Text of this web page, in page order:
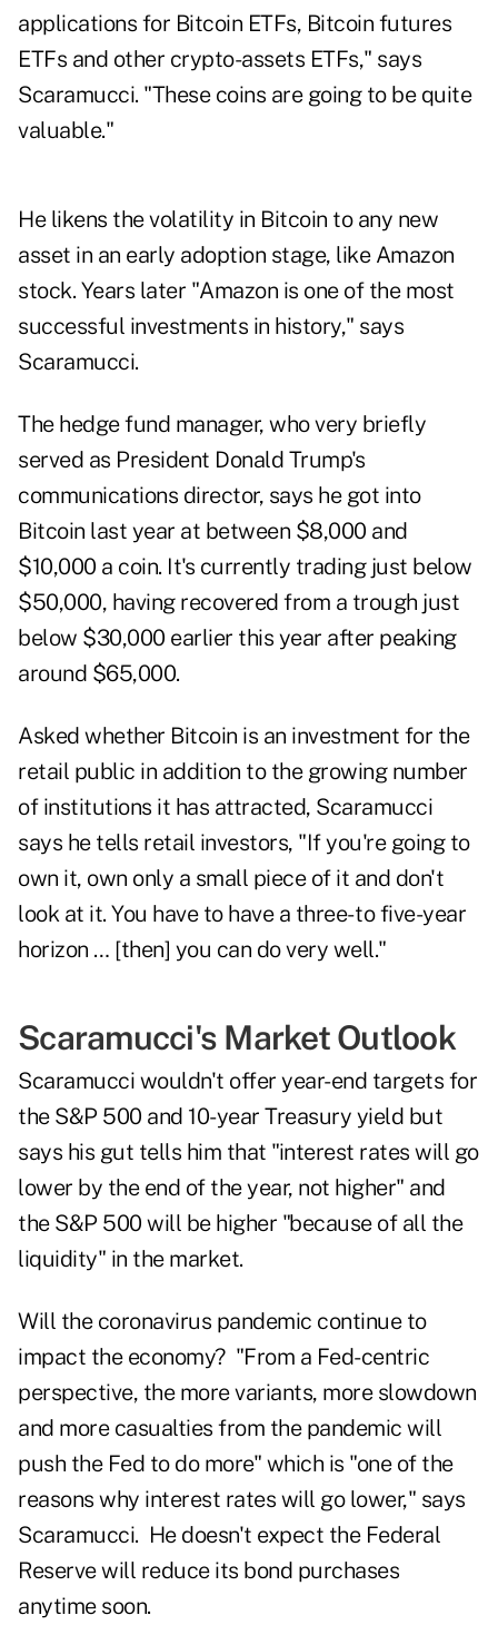
applications for Bitcoin ETFs, Bitcoin futures
ETFs and other crypto-assets ETFs," says
Scaramucci. "These coins are going to be quite
valuable."
He likens the volatility in Bitcoin to any new
asset in an early adoption stage, like Amazon
stock. Years later "Amazon is one of the most
successful investments in history," says
Scaramucci.
The hedge fund manager, who very briefly
served as President Donald Trump's
communications director, says he got into
Bitcoin last year at between $8,000 and
$10,000 a coin. It's currently trading just below
$50,000, having recovered from a trough just
below $30,000 earlier this year after peaking
around $65,000.
Asked whether Bitcoin is an investment for the
retail public in addition to the growing number
of institutions it has attracted, Scaramucci
says he tells retail investors, "If you're going to
own it, own only a small piece of it and don't
look at it. You have to have a three- to five-year
horizon … [then] you can do very well."
Scaramucci's Market Outlook
Scaramucci wouldn't offer year-end targets for
the S&P 500 and 10-year Treasury yield but
says his gut tells him that "interest rates will go
lower by the end of the year, not higher" and
the S&P 500 will be higher "because of all the
liquidity" in the market.
Will the coronavirus pandemic continue to
impact the economy? "From a Fed-centric
perspective, the more variants, more slowdown
and more casualties from the pandemic will
push the Fed to do more" which is "one of the
reasons why interest rates will go lower," says
Scaramucci. He doesn't expect the Federal
Reserve will reduce its bond purchases
anytime soon.